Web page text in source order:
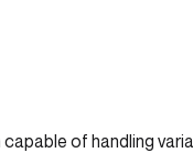
of handling